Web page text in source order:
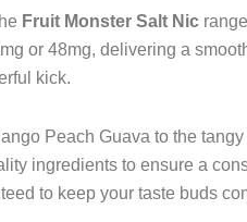
Fruit Monster Salt Nic
or 48mg, delivering a
kick.
Peach Guava to the
ingredients to ensure a
to keep your taste buds